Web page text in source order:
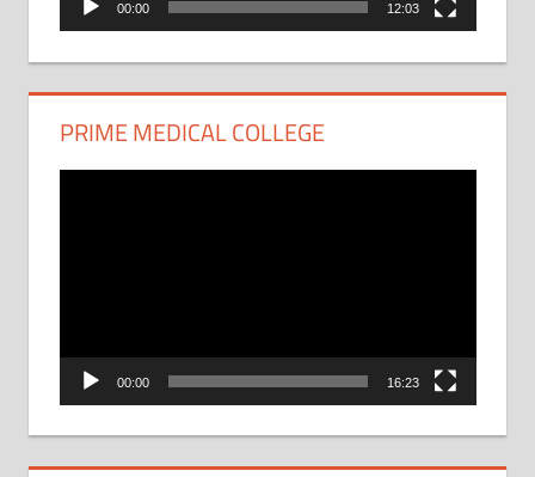
00:00 12:03
PRIME MEDICAL COLLEGE
00:00 16:23